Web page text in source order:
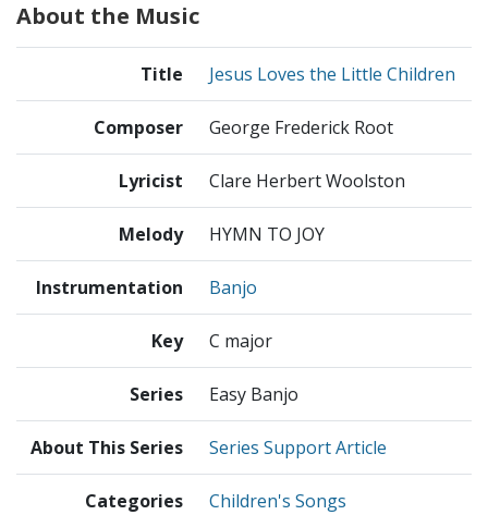
About the Music
Title Jesus Loves the Little Children
Composer George Frederick Root
Lyricist Clare Herbert Woolston
Melody HYMN TO JOY
Instrumentation Banjo
Key C major
Series Easy Banjo
About This Series Series Support Article
Categories
Children's Songs